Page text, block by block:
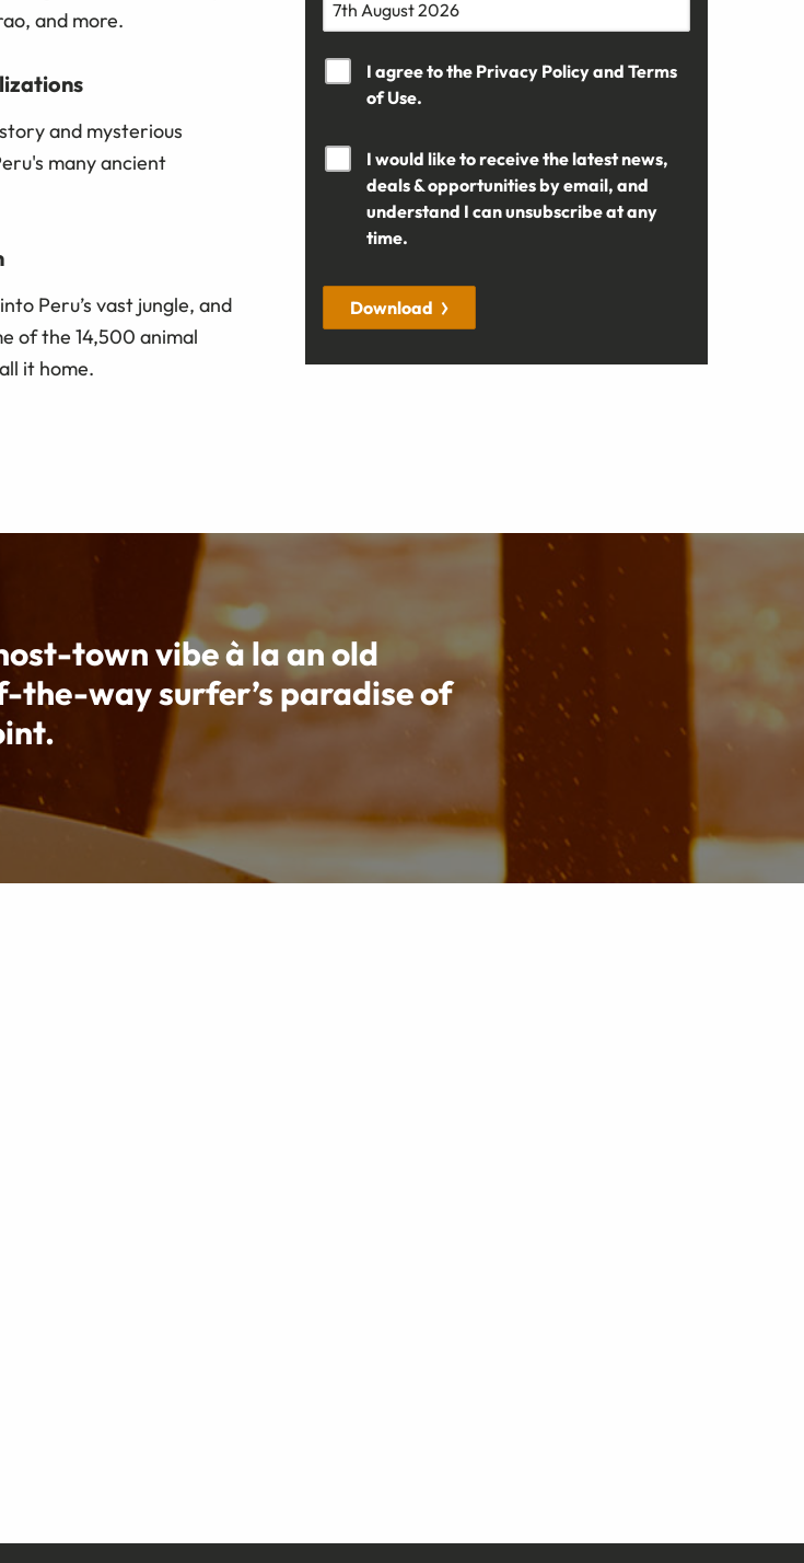
and more.
and mysterious
many ancient
Peru’s vast jungle, and
of the 14,500 animal
it home.
I agree to the Privacy Policyand Terms
of Use.
I would like to receive the latest news,
deals & opportunities by email, and
understand I can unsubscribe at any
time.
Download
town vibe à la an old
the-way surfer’s paradise of